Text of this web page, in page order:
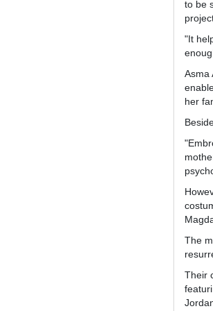
to be
"It
Asma
her
The
Their